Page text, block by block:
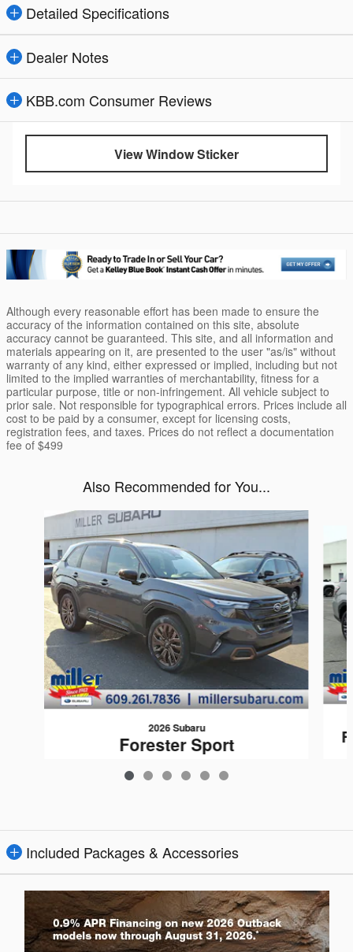
Detailed Specifications
Dealer Notes
KBB.com Consumer Reviews
View Window Sticker
Although every reasonable effort has been made to ensure the
accuracy of the information contained on this site, absolute
accuracy cannot be guaranteed. This site, and all information and
materials appearing on it, are presented to the user "as/is" without
warranty of any kind, either expressed or implied, including but not
limited to the implied warranties of merchantability, fitness for a
particular purpose, title or non-infringement. All vehicle subject to
prior sale. Not responsible for typographical errors. Prices include all
cost to be paid by a consumer, except for licensing costs,
registration fees, and taxes. Prices do not reflect a documentation
fee of $499
Also Recommended for You...
Slide 1 of 6
2026 Subaru
Forester Sport
$37,031
Included Packages & Accessories